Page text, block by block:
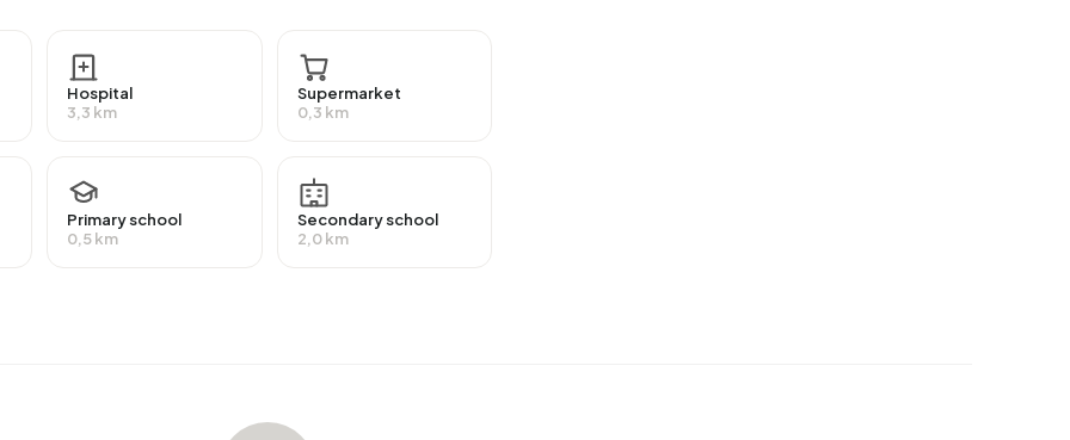
of workers are in salaried employment (88%), while
Zuid, 24% of residents receive a benefit. The largest
people receive this benefit.
with an average assessed value (WOZ) of
7% unoccupied. In Bornsestraat en omgeving Zuid
Hospital
3,3 km
Supermarket
0,3 km
Primary school
0,5 km
Secondary school
2,0 km